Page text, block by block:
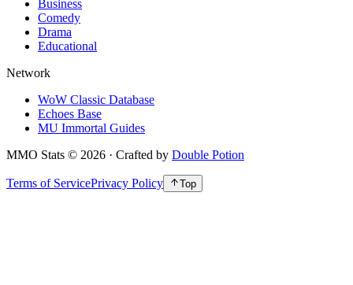
Business
Comedy
Drama
Educational
Network
WoW Classic Database
Echoes Base
MU Immortal Guides
MMO Stats © 2026 · Crafted by Double Potion
Terms of ServicePrivacy Policy Top